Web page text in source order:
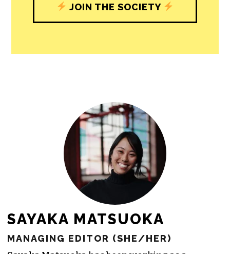
journalism’s critical role in uplifting the
people in our cities.
All revenue goes directly into the
JOIN THE SOCIETY